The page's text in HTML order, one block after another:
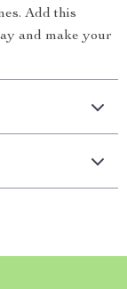
Add this
and make your